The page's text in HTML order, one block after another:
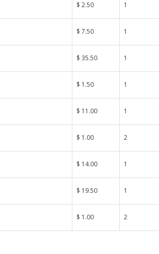
$ 2.50 1
$ 7.50 1
$ 35.50 1
$ 1.50 1
$ 11.00 1
$ 1.00 2
$ 14.00 1
$ 19.50 1
$ 1.00 2